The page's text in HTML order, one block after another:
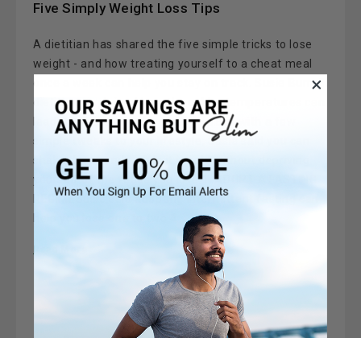
Five Simply Weight Loss Tips
A dietitian has shared the five simple tricks to lose
weight - and how treating yourself to a cheat meal
once a week can help you stay on track. Susie Burrell,
dietitian, explained how the colder temperatures can
lead to an unwanted weight gain.But with a few
simple tweaks to your lifestyle, Susie said you can
shake the pounds while it is cold without depriving
yourself of the foods you love.1. ADOPT A FASTING
REGIMESusie said adopting intermittent fasting can